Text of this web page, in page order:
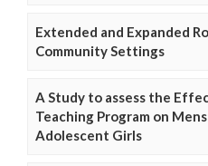
Extended and Expanded
Community Settings
A Study to assess the
Teaching Program on
Adolescent Girls